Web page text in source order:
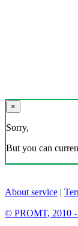
×
Sorry,
But you can
About service |
© PROMT, 2010 -